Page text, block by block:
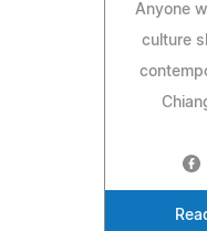
Anyone
culture